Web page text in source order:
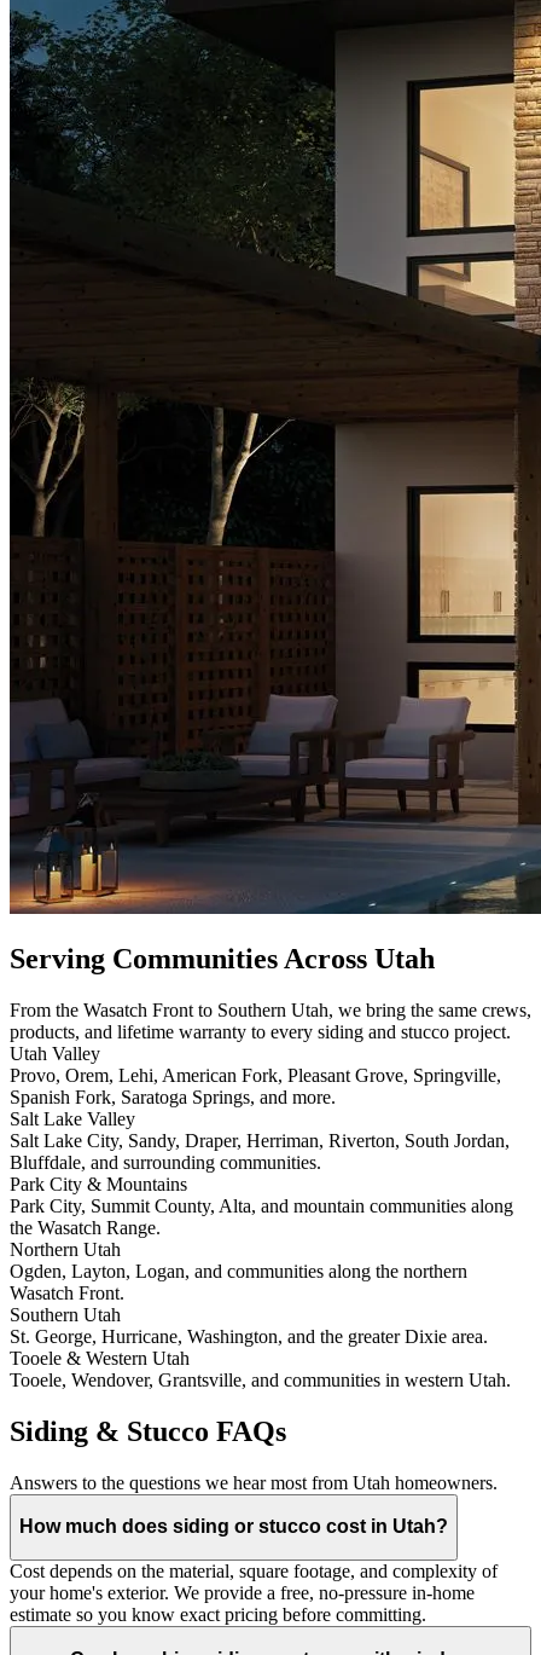
Serving Communities Across Utah
From the Wasatch Front to Southern Utah, we bring the same crews,
products, and lifetime warranty to every siding and stucco project.
Utah Valley
Provo, Orem, Lehi, American Fork, Pleasant Grove, Springville,
Spanish Fork, Saratoga Springs, and more.
Salt Lake Valley
Salt Lake City, Sandy, Draper, Herriman, Riverton, South Jordan,
Bluffdale, and surrounding communities.
Park City & Mountains
Park City, Summit County, Alta, and mountain communities along
the Wasatch Range.
Northern Utah
Ogden, Layton, Logan, and communities along the northern
Wasatch Front.
Southern Utah
St. George, Hurricane, Washington, and the greater Dixie area.
Tooele & Western Utah
Tooele, Wendover, Grantsville, and communities in western Utah.
Siding & Stucco FAQs
Answers to the questions we hear most from Utah homeowners.
How much does siding or stucco cost in Utah?
Cost depends on the material, square footage, and complexity of
your home's exterior. We provide a free, no-pressure in-home
estimate so you know exact pricing before committing.